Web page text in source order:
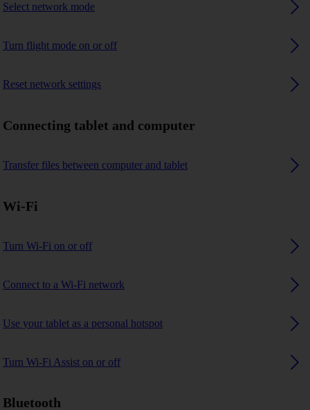
Select network mode
Turn flight mode on or off
Reset network settings
Connecting tablet and computer
Transfer files between computer and tablet
Wi-Fi
Turn Wi-Fi on or off
Connect to a Wi-Fi network
Use your tablet as a personal hotspot
Turn Wi-Fi Assist on or off
Bluetooth